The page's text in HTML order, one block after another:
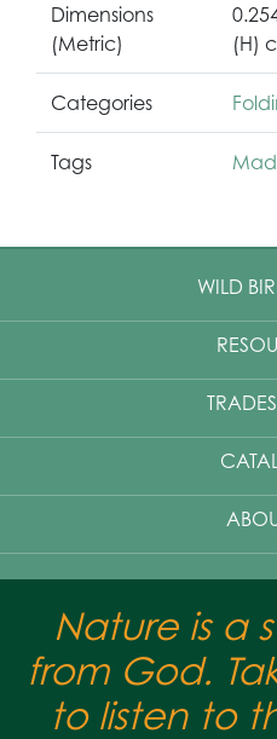
Dimensions
(Metric)
(H)
Categories
Tags
WILD
Nature is a
from God.
to listen to